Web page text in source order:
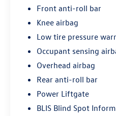
convenience. An exterior
rear parking sensors
high-intensity discharge
superior nighttime
Control, traction control,
suspension work
composure through
Front anti-roll bar
Knee airbag
Low tire pressure
Occupant sensing
Overhead airbag
Rear anti-roll bar
Power Liftgate
BLIS Blind Spot